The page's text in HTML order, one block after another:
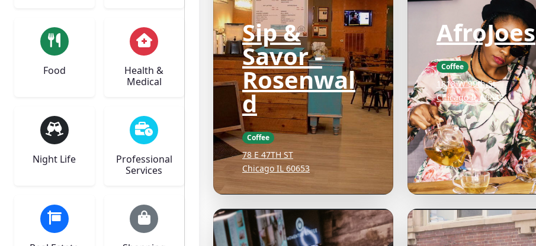
Food
Health &
Medical
Night Life
Professional
Services
Sip &
Savor -
Rosenwal
d
Coffee
78 E 47TH ST
Chicago IL 60653
AfroJoes
Coffee
1818 W 99th St
Chicago IL 60643